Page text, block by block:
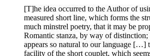
[T]he idea occurred to the Author of
measured short line, which forms the
much minstrel poetry, that it may be
Romantic stanza, by way of
appears so natural to our language […]
facility of the short couplet, which